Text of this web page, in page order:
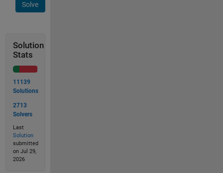
Solve
Solution
Stats
11139
Solutions
2713
Solvers
Last
Solution
submitted
on Jul 29,
2026